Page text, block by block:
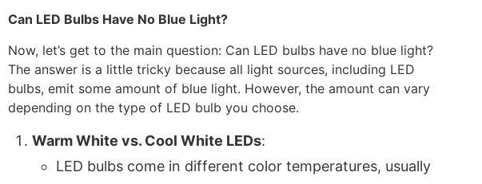
Can LED Bulbs Have No Blue Light?
Now, let’s get to the main question: Can LED bulbs have no blue light?
The answer is a little tricky because all light sources, including LED
bulbs, emit some amount of blue light. However, the amount can vary
depending on the type of LED bulb you choose.
Warm White vs. Cool White LEDs:
LED bulbs come in different color temperatures, usually